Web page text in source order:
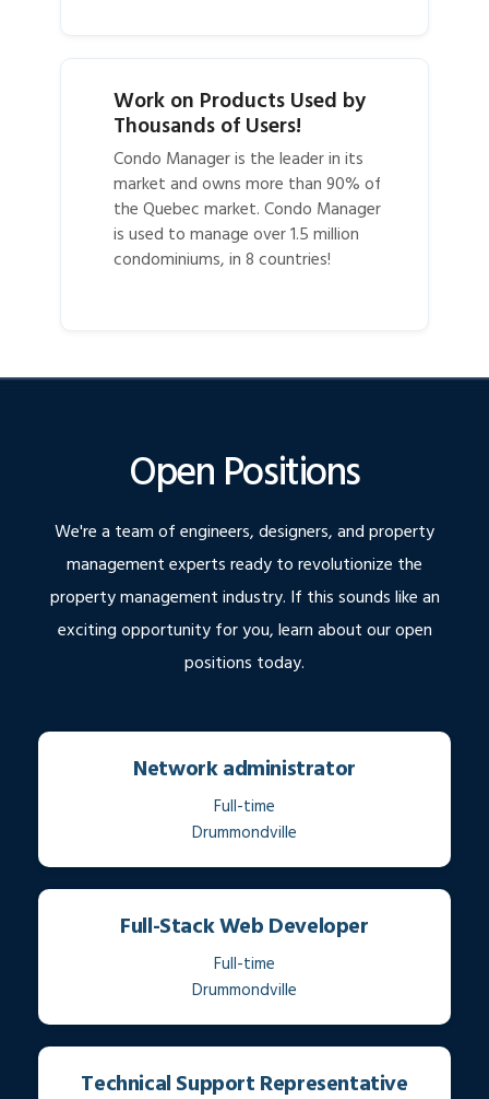
Work on Products Used by
Thousands of Users!
Condo Manager is the leader in its
market and owns more than 90% of
the Quebec market. Condo Manager
is used to manage over 1.5 million
condominiums, in 8 countries!
Open Positions
We're a team of engineers, designers, and property
management experts ready to revolutionize the
property management industry. If this sounds like an
exciting opportunity for you, learn about our open
positions today.
Network administrator
Full-time
Drummondville
Full-Stack Web Developer
Full-time
Drummondville
Technical Support Representative